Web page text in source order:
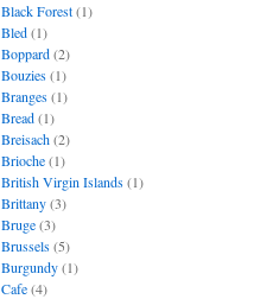
Black Forest(1)
Bled(1)
Boppard(2)
Bouzies(1)
Branges(1)
Bread(1)
Breisach(2)
Brioche(1)
British Virgin Islands(1)
Brittany(3)
Bruge(3)
Brussels(5)
Burgundy(1)
Cafe(4)